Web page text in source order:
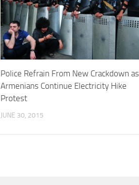
Police Refrain From New Crackdown as
Armenians Continue Electricity Hike
Protest
JUNE 30, 2015